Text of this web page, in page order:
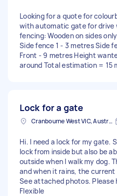
Looking for a quote for
with automatic gate for drive
fencing: Wooden on sides
Side fence 1 - 3 metres Side
Front - 9 metres Height
around Total estimation = 15
Lock for a gate
Cranbourne West VIC, Australia
Hi. I need a lock for my gate.
lock from inside but also be
outside when I walk my dog.
and when it rains, the
See attached photos. Please
Flexible